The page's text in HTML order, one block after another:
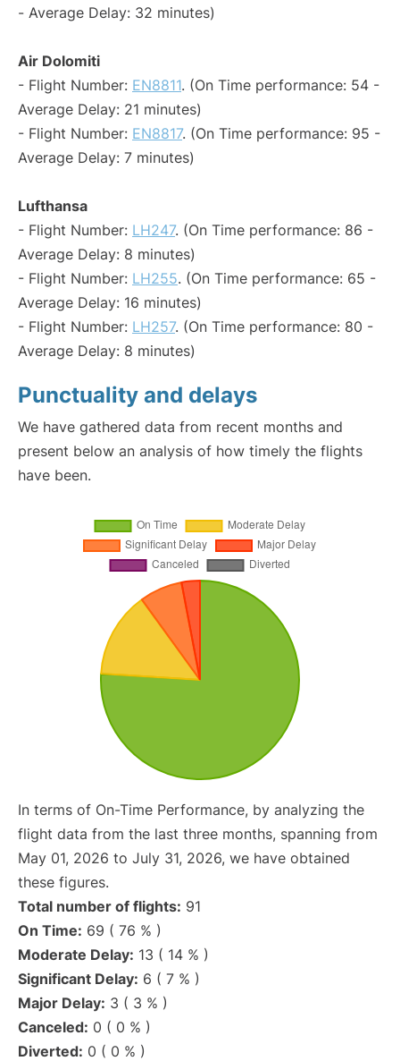
- Average Delay: 32 minutes)
Air Dolomiti
- Flight Number: EN8811. (On Time performance: 54 -
Average Delay: 21 minutes)
- Flight Number: EN8817. (On Time performance: 95 -
Average Delay: 7 minutes)
Lufthansa
- Flight Number: LH247. (On Time performance: 86 -
Average Delay: 8 minutes)
- Flight Number: LH255. (On Time performance: 65 -
Average Delay: 16 minutes)
- Flight Number: LH257. (On Time performance: 80 -
Average Delay: 8 minutes)
Punctuality and delays
We have gathered data from recent months and
present below an analysis of how timely the flights
have been.
In terms of On-Time Performance, by analyzing the
flight data from the last three months, spanning from
May 01, 2026 to July 31, 2026, we have obtained
these figures.
Total number of flights: 91
On Time: 69 ( 76 % )
Moderate Delay: 13 ( 14 % )
Significant Delay: 6 ( 7 % )
Major Delay: 3 ( 3 % )
Canceled: 0 ( 0 % )
Diverted: 0 ( 0 % )